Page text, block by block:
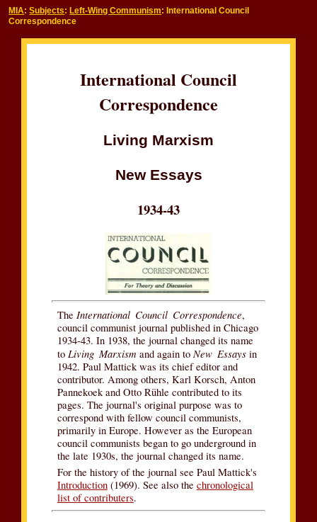
MIA:Subjects: Left-Wing Communism: International Council
Correspondence
International Council
Correspondence
Living Marxism
New Essays
1934-43
The International Council Correspondence,
council communist journal published in Chicago
1934-43. In 1938, the journal changed its name
to Living Marxismand again to New Essaysin
1942. Paul Mattick was its chief editor and
contributor. Among others, Karl Korsch, Anton
Pannekoek and Otto Rühle contributed to its
pages. The journal's original purpose was to
correspond with fellow council communists,
primarily in Europe. However as the European
council communists began to go underground in
the late 1930s, the journal changed its name.
For the history of the journal see Paul Mattick's
Introduction(1969). See also the chronological
list of contributers.